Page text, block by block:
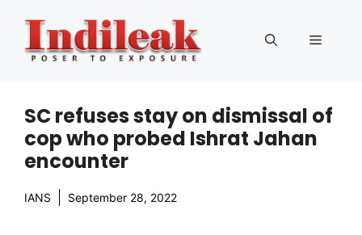
content
Menu
SC refuses stay on dismissal of
cop who probed Ishrat Jahan
encounter
IANS September 28, 2022